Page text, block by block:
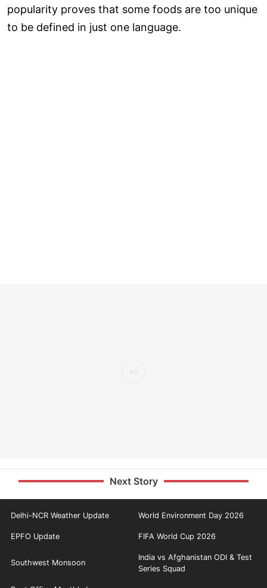
popularity proves that some foods are too unique
to be defined in just one language.
Next Story
Delhi-NCR Weather Update World Environment Day 2026
EPFO Update FIFA World Cup 2026
Southwest Monsoon
India vs Afghanistan ODI & Test
Series Squad